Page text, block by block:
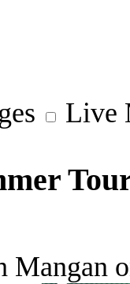
Live
Mangan